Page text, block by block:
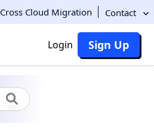
Cross Cloud Migration Contact
Login Sign Up